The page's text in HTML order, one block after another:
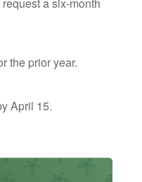
a six-month
the prior year.
April 15.